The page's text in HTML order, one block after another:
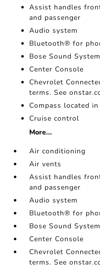
Assist handles
and passenger
Audio system
Bluetooth® for
Bose Sound System
Center Console
Chevrolet
terms. See
Compass located
Cruise control
More...
Air conditioning
Air vents
Assist handles
and passenger
Audio system
Bluetooth® for
Bose Sound System
Center Console
Chevrolet
terms. See